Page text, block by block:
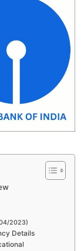
2023)
Details